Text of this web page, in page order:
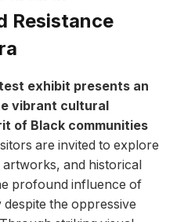
Resistance
exhibit presents ‍an
vibrant cultural
of Black communities
are invited to explore‍
and historical
profound influence of
the oppressive